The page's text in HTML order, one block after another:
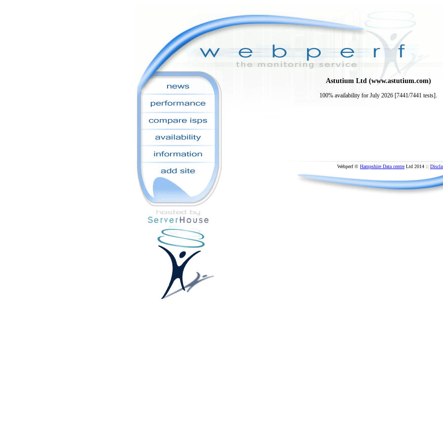
Astutium Ltd (www.astutium.com)
100% availability for July 2026 [7441/7441 tests].
Webperf © Hampshire Data centre Ltd 2014 ::